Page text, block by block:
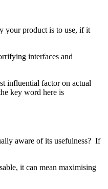
your product is to use, if it
interfaces and
influential factor on actual
key word here is
aware of its usefulness? If
it can mean maximising